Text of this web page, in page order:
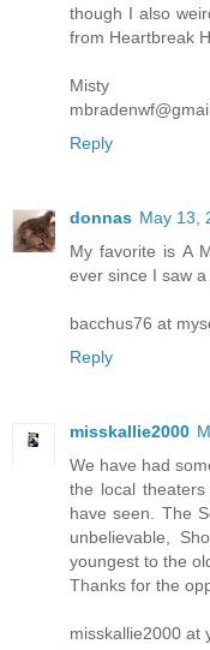
though I also
from Heartbreak
Misty
Reply
donnas May 13,
My favorite is A
ever since I saw
bacchus76 at
Reply
misskallie2000
We have had
the local
have seen. The
unbelievable,
youngest to the
Thanks for the
misskallie2000 at